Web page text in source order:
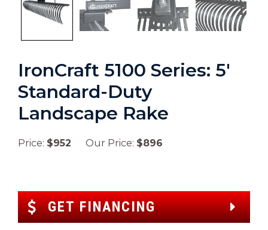
IronCraft 5100 Series: 5′
Standard-Duty
Landscape Rake
Price: $952 Our Price: $896
GET FINANCING